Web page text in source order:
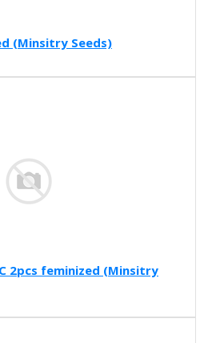
(Minsitry Seeds)
2pcs feminized (Minsitry